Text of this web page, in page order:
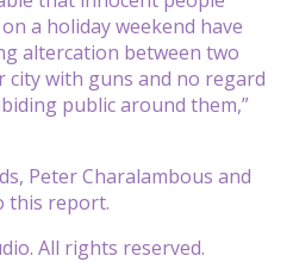
a holiday weekend have
altercation between two
with guns and no regard
public around them,”
Peter Charalambous and
this report.
All rights reserved.